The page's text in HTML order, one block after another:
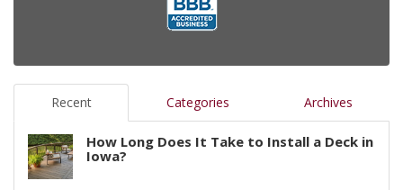
Recent Categories Archives
How Long Does It Take to Install a Deck in
Iowa?